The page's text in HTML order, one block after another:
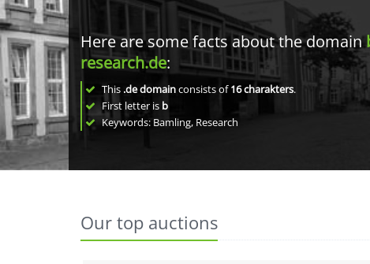
Here are some facts about the domain
research.de:
This .de domainconsists of16charakters.
First letter is b
Keywords: Bamling, Research
Our top auctions